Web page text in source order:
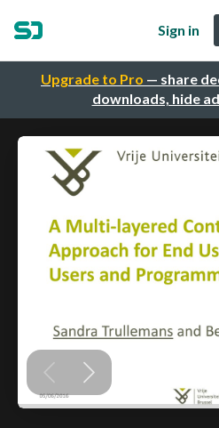
Upgrade to Pro — share
downloads, hide
Sign in